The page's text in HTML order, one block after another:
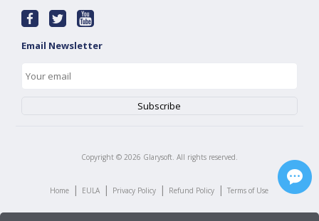
Email Newsletter
Copyright © 2026 Glarysoft. All rights reserved.
Home | EULA | Privacy Policy | Refund Policy | Terms of Use